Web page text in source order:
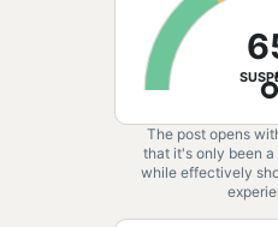
The post opens
that it's only been
while effectively